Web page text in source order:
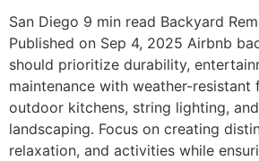
San Diego 9 min read Backyard
Published on Sep 4, 2025 Airbnb
should prioritize durability,
maintenance with weather-resistant
outdoor kitchens, string lighting,
landscaping. Focus on creating
relaxation, and activities while